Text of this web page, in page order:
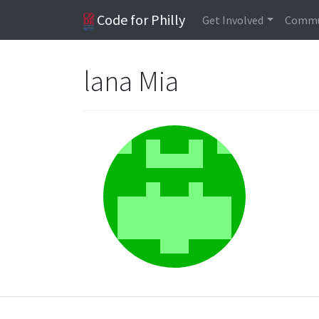
Code for Philly Get Involved
lana Mia